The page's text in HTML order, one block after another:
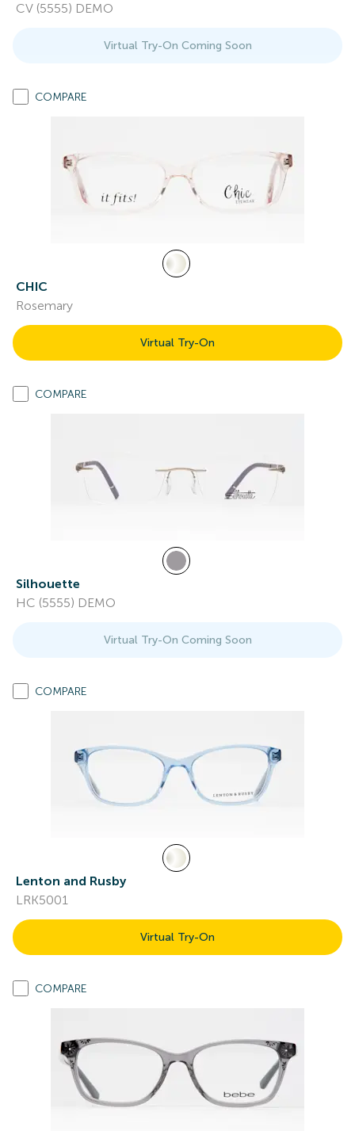
CV (5555) DEMO
Virtual Try-On Coming Soon
COMPARE
CHIC
Rosemary
Virtual Try-On
COMPARE
Silhouette
HC (5555) DEMO
Virtual Try-On Coming Soon
COMPARE
Lenton and Rusby
LRK5001
Virtual Try-On
COMPARE